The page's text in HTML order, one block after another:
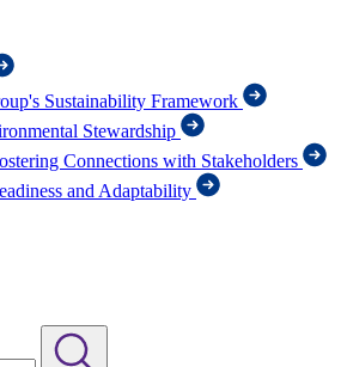
Sustainability Framework
Stewardship
Connections with Stakeholders
and Adaptability